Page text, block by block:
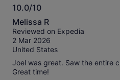
10.0/10
10.0
out
of
10
Melissa R
Reviewed on Expedia
2 Mar 2026
United States
Joel was great. Saw the entire
Great time!